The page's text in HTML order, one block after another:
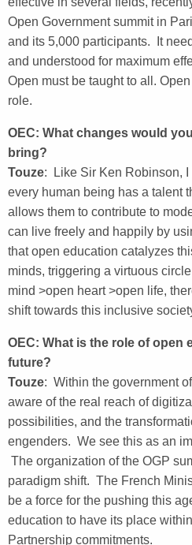
Open Government summit in
and its 5,000 participants. It
and understood for maximum
Open must be taught to all.
role.
OEC: What changes would
bring?
Touze: Like Sir Ken Robinson,
every human being has a talent
allows them to contribute to
can live freely and happily by
that open education catalyzes
minds, triggering a virtuous
mind >open heart >open life,
shift towards this inclusive
OEC: What is the role of open
future?
Touze: Within the government
aware of the real reach of
possibilities, and the
engenders. We see this as an
The organization of the OGP
paradigm shift. The French
be a force for the pushing this
education to have its place
Partnership commitments.